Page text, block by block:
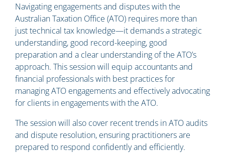
Navigating engagements and disputes with the
Australian Taxation Office (ATO) requires more than
just technical tax knowledge—it demands a strategic
understanding, good record-keeping, good
preparation and a clear understanding of the ATO’s
approach. This session will equip accountants and
financial professionals with best practices for
managing ATO engagements and effectively advocating
for clients in engagements with the ATO.
The session will also cover recent trends in ATO audits
and dispute resolution, ensuring practitioners are
prepared to respond confidently and efficiently.